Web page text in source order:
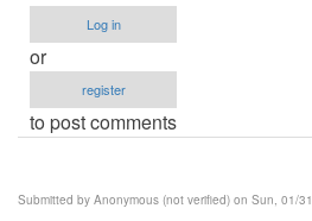
Log in
or
register
to post comments
Submitted by Anonymous (not verified) on Sun, 01/